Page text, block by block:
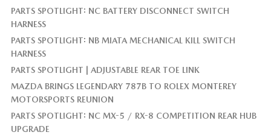
PARTS SPOTLIGHT: NC BATTERY DISCONNECT SWITCH
HARNESS
PARTS SPOTLIGHT: NB MIATA MECHANICAL KILL SWITCH
HARNESS
PARTS SPOTLIGHT | ADJUSTABLE REAR TOE LINK
MAZDA BRINGS LEGENDARY 787B TO ROLEX MONTEREY
MOTORSPORTS REUNION
PARTS SPOTLIGHT: NC MX-5 / RX-8 COMPETITION REAR HUB
UPGRADE